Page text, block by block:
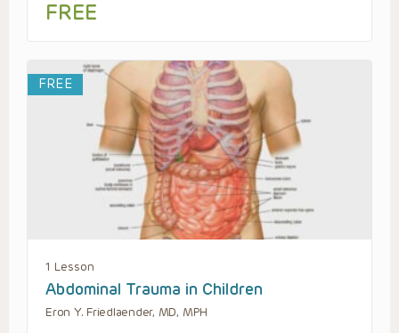
FREE
FREE
1 Lesson
Abdominal Trauma in Children
Eron Y. Friedlaender, MD, MPH